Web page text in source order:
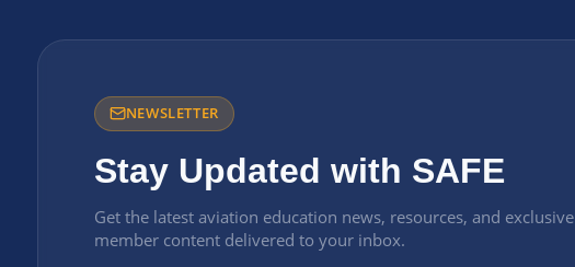
NEWSLETTER
Stay Updated with SAFE
Get the latest aviation education news, resources, and exclusive
member content delivered to your inbox.